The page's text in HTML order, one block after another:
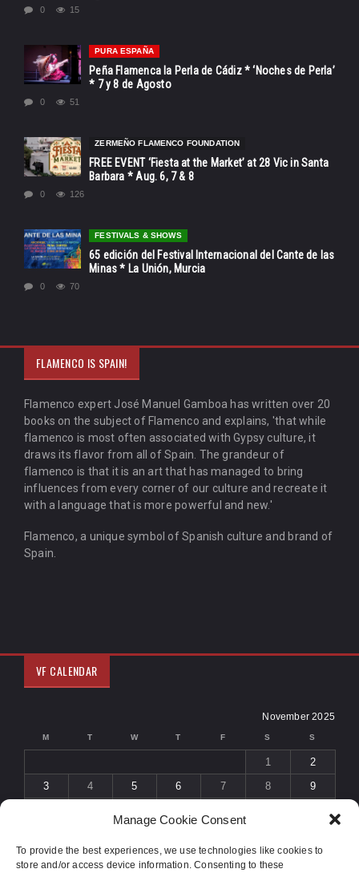
Manage Cookie Consent
To provide the best experiences, we use technologies like cookies to
store and/or access device information. Consenting to these
0 15
PURA ESPAÑA
Peña Flamenca la Perla de Cádiz * ‘Noches de Perla’
* 7 y 8 de Agosto
0 51
ZERMEÑO FLAMENCO FOUNDATION
FREE EVENT ‘Fiesta at the Market’ at 28 Vic in Santa
Barbara * Aug. 6, 7 & 8
0 126
FESTIVALS & SHOWS
65 edición del Festival Internacional del Cante de las
Minas * La Unión, Murcia
0 70
FLAMENCO IS SPAIN!
Flamenco expert José Manuel Gamboa has written over 20
books on the subject of Flamenco and explains, 'that while
flamenco is most often associated with Gypsy culture, it
draws its flavor from all of Spain. The grandeur of
flamenco is that it is an art that has managed to bring
influences from every corner of our culture and recreate it
with a language that is more powerful and new.'
Flamenco, a unique symbol of Spanish culture and brand of
Spain.
VF CALENDAR
November 2025
M T W T F S S
1
2
3
4 5 6 7 8
9
26 27 29